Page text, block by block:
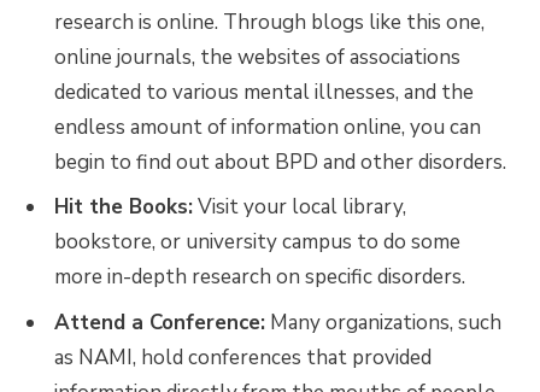
research is online. Through blogs like this one,
online journals, the websites of associations
dedicated to various mental illnesses, and the
endless amount of information online, you can
begin to find out about BPD and other disorders.
Hit the Books:Visit your local library,
bookstore, or university campus to do some
more in-depth research on specific disorders.
Attend a Conference: Many organizations, such
as NAMI, hold conferences that provided